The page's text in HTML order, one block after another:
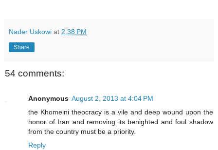
Nader Uskowi at 2:38 PM
Share
54 comments:
Anonymous August 2, 2013 at 4:04 PM
the Khomeini theocracy is a vile and deep wound upon the
honor of Iran and removing its benighted and foul shadow
from the country must be a priority.
Reply